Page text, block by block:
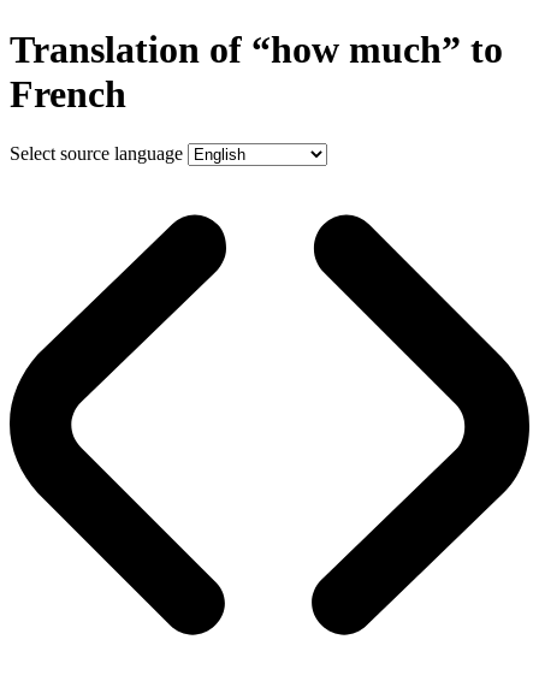
Translation of “how much” to
French
Select source language